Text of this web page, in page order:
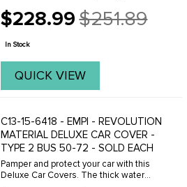
market. Made with 3 layers of highly
water-resistant (not waterproof) and
$228.99
Old
price
$251.89
In Stock
QUICK VIEW
C13-15-6418 - EMPI - REVOLUTION
MATERIAL DELUXE CAR COVER -
TYPE 2 BUS 50-72 - SOLD EACH
Pamper and protect your car with this
Deluxe Car Covers. The thick water